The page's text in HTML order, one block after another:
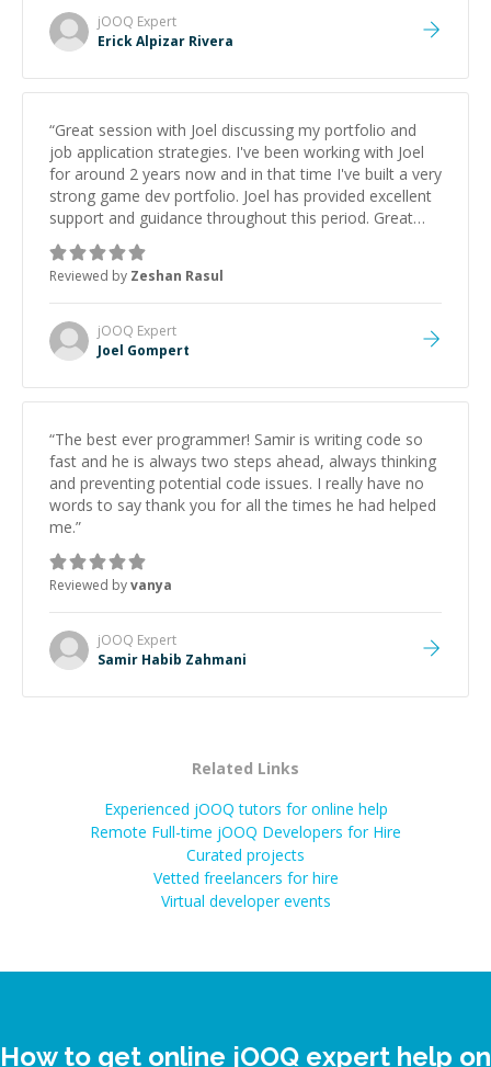
jOOQ Expert
Erick Alpizar Rivera
“Great session with Joel discussing my portfolio and
job application strategies. I've been working with Joel
for around 2 years now and in that time I've built a very
strong game dev portfolio. Joel has provided excellent
support and guidance throughout this period. Great
mentor and very experienced and knowledgeable
about game dev and the industry.
Reviewed by Zeshan Rasul
jOOQ Expert
Joel Gompert
“The best ever programmer! Samir is writing code so
fast and he is always two steps ahead, always thinking
and preventing potential code issues. I really have no
words to say thank you for all the times he had helped
me.”
Reviewed byvanya
jOOQ Expert
Samir Habib Zahmani
Related Links
Experienced jOOQ tutors for online help
Remote Full-time jOOQ Developers for Hire
Curated projects
Vetted freelancers for hire
Virtual developer events
How to get online jOOQ expert help on